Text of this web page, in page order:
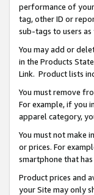
performance of
tag, other ID or
sub-tags to users
You may add or
in the Products
Link. Product lists
You must remove
For example, if you
apparel category,
You must not make
or prices. For
smartphone that
Product prices and
your Site may only